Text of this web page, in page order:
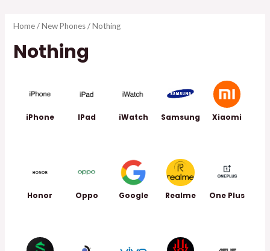
Home/New Phones/ Nothing
Nothing
iPhone IPad iWatch Samsung Xiaomi
Honor Oppo Google Realme One Plus